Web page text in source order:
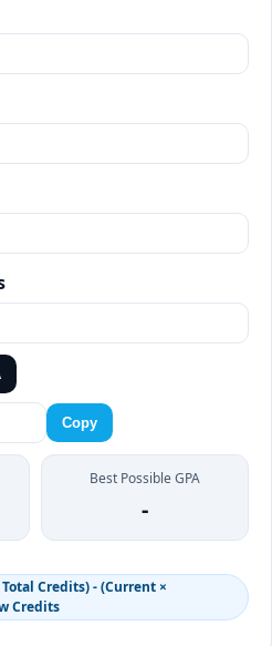
Copy
Best Possible GPA
-
Credits) - (Current ×
Credits